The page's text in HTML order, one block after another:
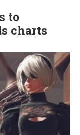
to
charts